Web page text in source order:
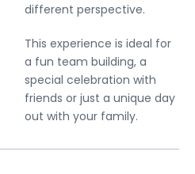
different perspective.
This experience is ideal for
a fun team building, a
special celebration with
friends or just a unique day
out with your family.
the form
with our news